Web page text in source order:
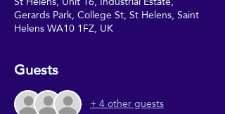
Gerards Park, College St, St Helens, Saint
Helens WA10 1FZ, UK
Guests
+ 4 other guests